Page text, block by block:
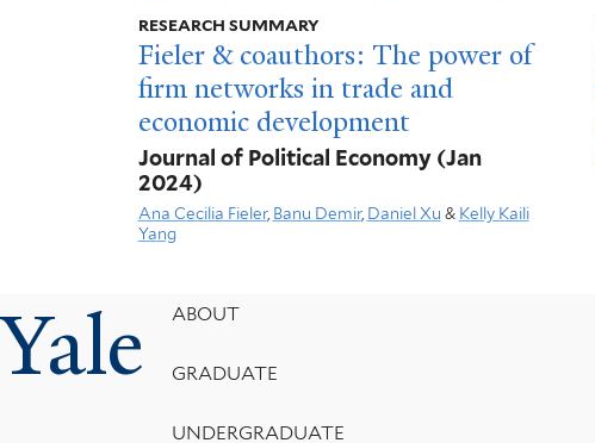
RESEARCH SUMMARY
Fieler & coauthors: The power of
firm networks in trade and
economic development
Journal of Political Economy (Jan
2024)
Ana Cecilia Fieler, Banu Demir, Daniel Xu & Kelly Kaili
Yang
Yale Footer
Menu
ABOUT
GRADUATE
UNDERGRADUATE